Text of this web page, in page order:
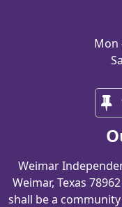
Mon
Weimar
Weimar, Texas
shall be a